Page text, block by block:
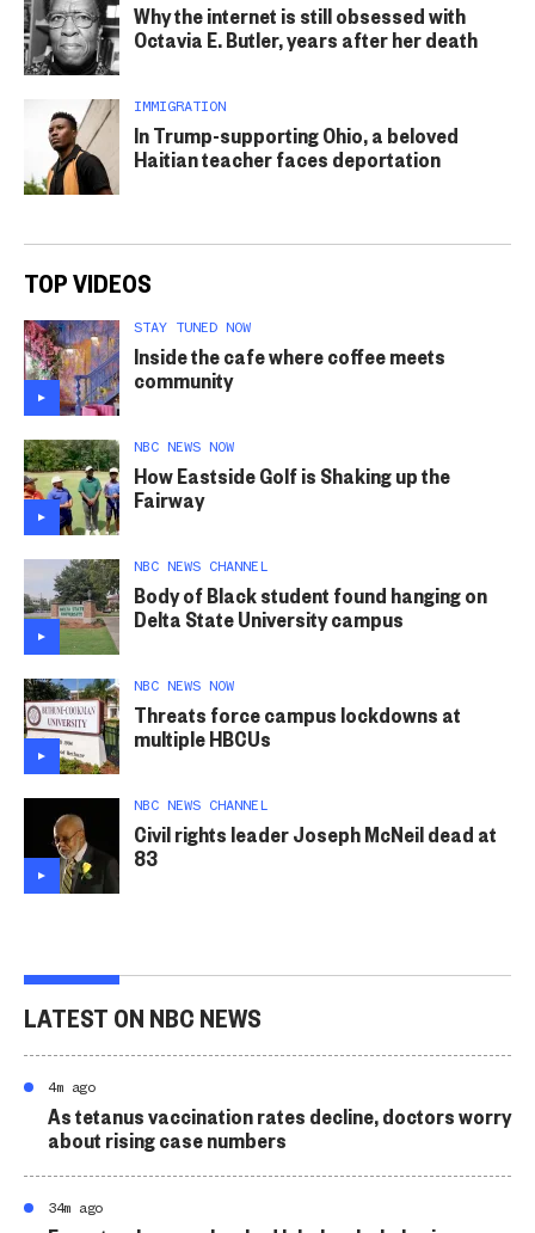
Why the internet is still obsessed with
Octavia E. Butler, years after her death
IMMIGRATION
In Trump-supporting Ohio, a beloved
Haitian teacher faces deportation
TOP VIDEOS
STAY TUNED NOW
Inside the cafe where coffee meets
community
NBC NEWS NOW
How Eastside Golf is Shaking up the
Fairway
NBC NEWS CHANNEL
Body of Black student found hanging on
Delta State University campus
NBC NEWS NOW
Threats force campus lockdowns at
multiple HBCUs
NBC NEWS CHANNEL
Civil rights leader Joseph McNeil dead at
83
LATEST ON NBC NEWS
4m ago
As tetanus vaccination rates decline, doctors worry
about rising case numbers
34m ago